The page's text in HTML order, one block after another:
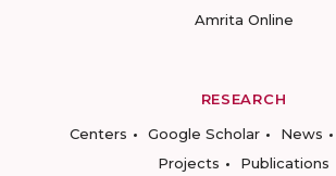
Amrita Online
RESEARCH
Centers
Google Scholar News
Projects
Publications